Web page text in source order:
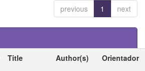
previous 1 next
Title Author(s) Orientador